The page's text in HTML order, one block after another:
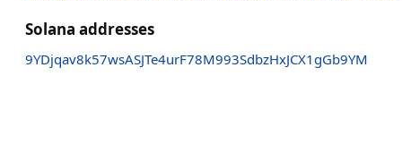
Solana addresses
9YDjqav8k57wsASJTe4urF78M993SdbzHxJCX1gGb9YM